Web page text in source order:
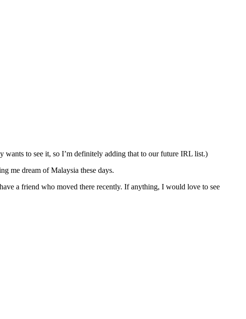
wants to see it, so I’m definitely adding that to our future IRL list.)
me dream of Malaysia these days.
a friend who moved there recently. If anything, I would love to see